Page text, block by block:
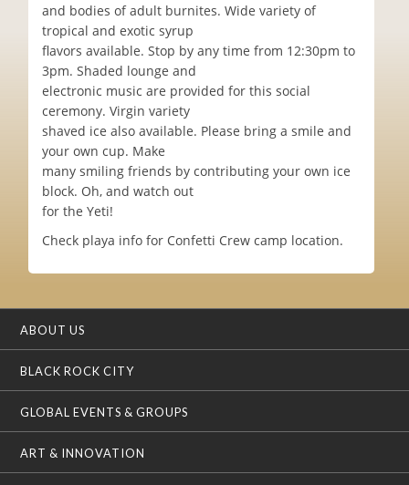
and bodies of adult burnites. Wide variety of
tropical and exotic syrup
flavors available. Stop by any time from 12:30pm to
3pm. Shaded lounge and
electronic music are provided for this social
ceremony. Virgin variety
shaved ice also available. Please bring a smile and
your own cup. Make
many smiling friends by contributing your own ice
block. Oh, and watch out
for the Yeti!
Check playa info for Confetti Crew camp location.
ABOUT US
BLACK ROCK CITY
GLOBAL EVENTS & GROUPS
ART & INNOVATION